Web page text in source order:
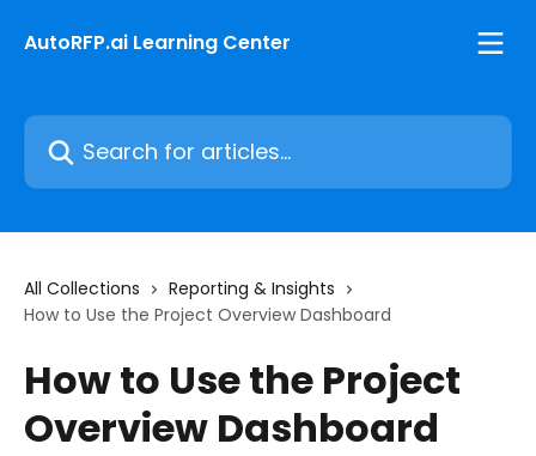
AutoRFP.ai Learning Center
Search for articles...
All Collections
Reporting & Insights
How to Use the Project Overview Dashboard
How to Use the Project
Overview Dashboard